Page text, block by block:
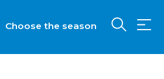
Choose the season